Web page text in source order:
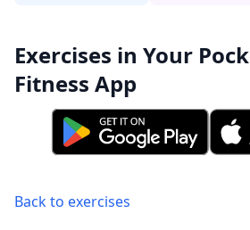
Exercises in Your
Fitness App
Back to exercises